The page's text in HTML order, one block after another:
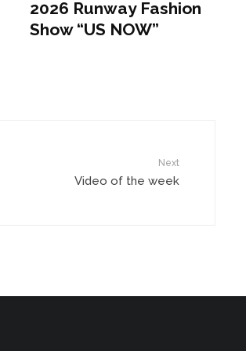
2026 Runway Fashion
Show “US NOW”
Next
Video of the week